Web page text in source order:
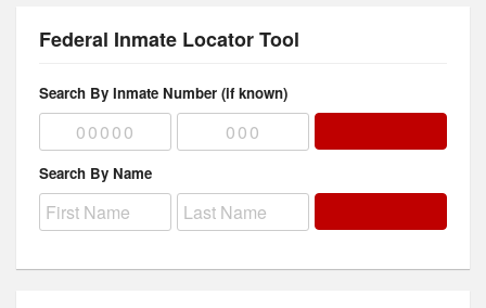
Federal Inmate Locator Tool
Search By Inmate Number (if known)
Search By Name